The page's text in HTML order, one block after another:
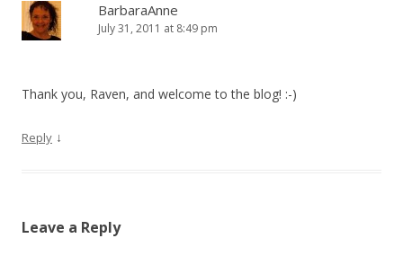
BarbaraAnne
July 31, 2011 at 8:49 pm
Thank you, Raven, and welcome to the blog! :-)
Reply ↓
Leave a Reply